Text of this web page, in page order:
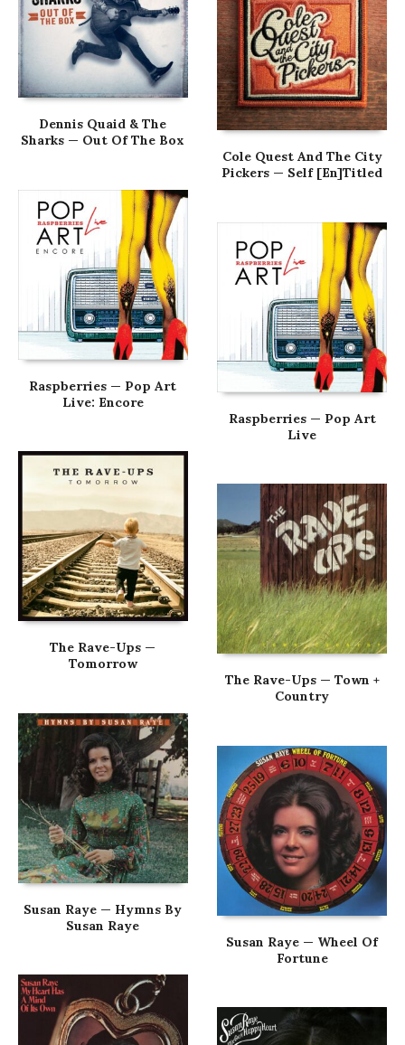
Dennis Quaid & The
Sharks — Out Of The Box
Cole Quest And The City
Pickers — Self [En]Titled
Raspberries — Pop Art
Live: Encore
Raspberries — Pop Art
Live
The Rave-Ups —
Tomorrow
The Rave-Ups — Town +
Country
Susan Raye — Hymns By
Susan Raye
Susan Raye — Wheel Of
Fortune